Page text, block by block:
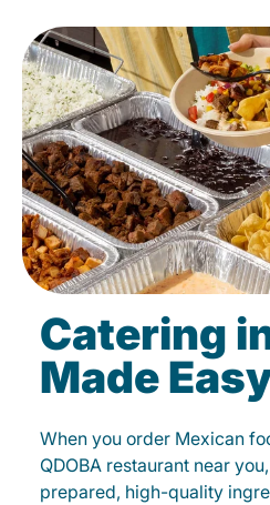
Catering
Made
When you order Mexican
QDOBA restaurant near
prepared, high-quality